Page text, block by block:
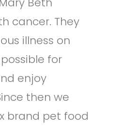
cancer. They
illness on
for
enjoy
then we
brand pet food